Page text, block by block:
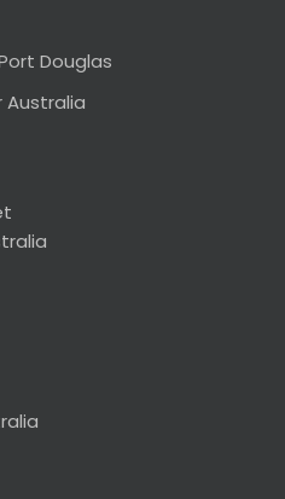
Douglas
Australia